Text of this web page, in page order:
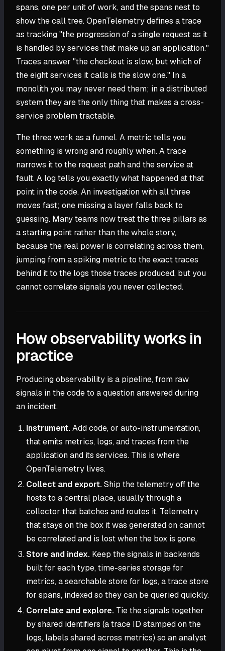
spans, one per unit of work, and the spans nest to
show the call tree. OpenTelemetry defines a trace
as tracking "the progression of a single request as it
is handled by services that make up an application."
Traces answer "the checkout is slow, but which of
the eight services it calls is the slow one." In a
monolith you may never need them; in a distributed
system they are the only thing that makes a cross-
service problem tractable.
The three work as a funnel. A metric tells you
something is wrong and roughly when. A trace
narrows it to the request path and the service at
fault. A log tells you exactly what happened at that
point in the code. An investigation with all three
moves fast; one missing a layer falls back to
guessing. Many teams now treat the three pillars as
a starting point rather than the whole story,
because the real power is correlating across them,
jumping from a spiking metric to the exact traces
behind it to the logs those traces produced, but you
cannot correlate signals you never collected.
How observability works in
practice
Producing observability is a pipeline, from raw
signals in the code to a question answered during
an incident.
Instrument.Add code, or auto-instrumentation,
that emits metrics, logs, and traces from the
application and its services. This is where
OpenTelemetry lives.
Collect and export.Ship the telemetry off the
hosts to a central place, usually through a
collector that batches and routes it. Telemetry
that stays on the box it was generated on cannot
be correlated and is lost when the box is gone.
Store and index. Keep the signals in backends
built for each type, time-series storage for
metrics, a searchable store for logs, a trace store
for spans, indexed so they can be queried quickly.
Correlate and explore. Tie the signals together
by shared identifiers (a trace ID stamped on the
logs, labels shared across metrics) so an analyst